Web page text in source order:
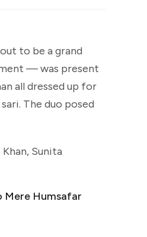
to be a grand
— was present
all dressed up for
The duo posed
Sunita
Mere Humsafar